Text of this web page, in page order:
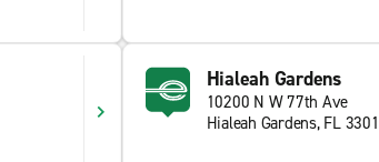
Hialeah Gardens
10200 N W 77th Ave
Hialeah Gardens, FL